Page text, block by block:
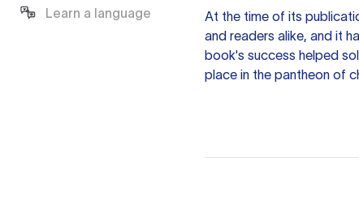
Learn a language
At the time of its
and readers alike, and it
book's success helped
place in the pantheon of